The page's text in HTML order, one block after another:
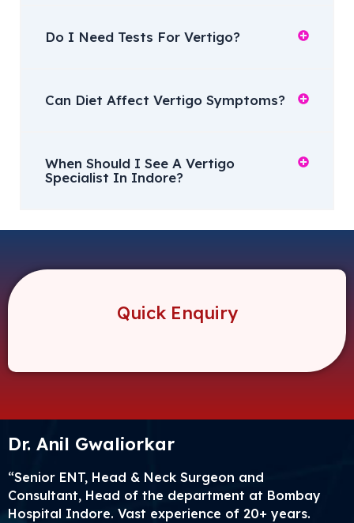
Do I Need Tests For Vertigo?
Can Diet Affect Vertigo Symptoms?
When Should I See A Vertigo
Specialist In Indore?
Quick Enquiry
Dr. Anil Gwaliorkar
“Senior ENT, Head & Neck Surgeon and
Consultant, Head of the department at Bombay
Hospital Indore. Vast experience of 20+ years.